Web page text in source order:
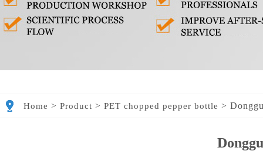
Home > Product > PET chopped pepper bottle >